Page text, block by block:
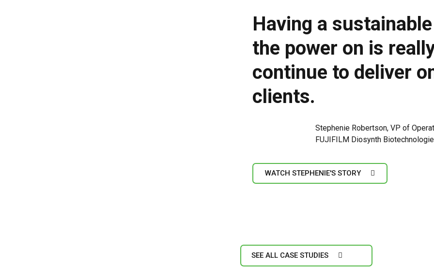
Having a
the power on is
continue to deliver
clients.
Stephenie Robertson, VP of
FUJIFILM Diosynth
WATCH STEPHENIE'S STORY
SEE ALL CASE STUDIES